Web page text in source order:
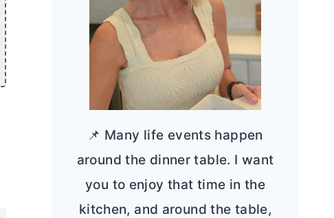
📌 Many life events happen
around the dinner table. I want
you to enjoy that time in the
kitchen, and around the table,